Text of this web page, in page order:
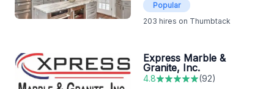
Popular
203 hires on Thumbtack
Express Marble &
Granite, Inc.
4.8 (92)